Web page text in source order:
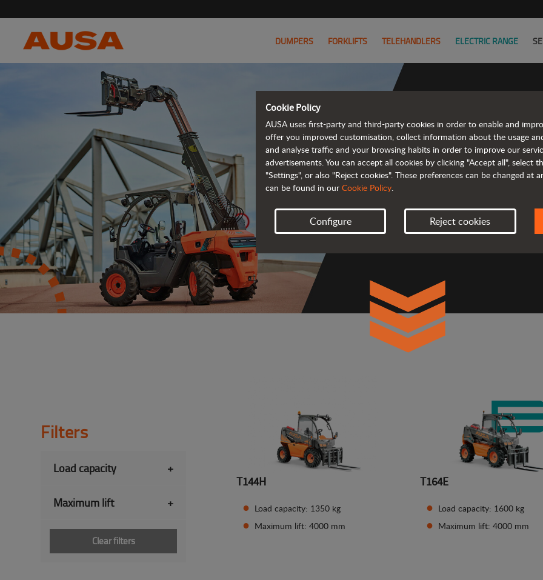
DUMPERS FORKLIFTS TELEHANDLERS ELECTRIC RANGE
Filters
Load capacity +
Maximum lift +
Clear filters
T144H
Load capacity: 1350 kg
Maximum lift: 4000 mm
T164E
Load capacity: 1600 kg
Maximum lift: 4000 mm
Cookie Policy
AUSA uses first-party and third-party cookies in order to enable and
offer you improved customisation, collect information about the usage
and analyse traffic and your browsing habits in order to improve our
advertisements. You can accept all cookies by clicking "Accept all", select
"Settings", or also "Reject cookies". These preferences can be changed at
can be found in our Cookie Policy.
Configure Reject cookies